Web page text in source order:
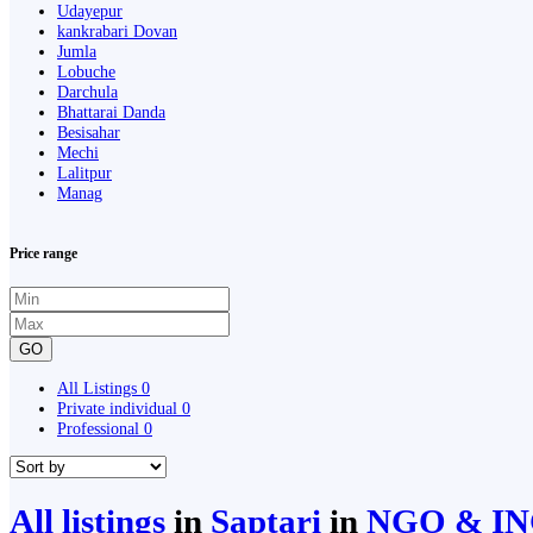
Udayepur
kankrabari Dovan
Jumla
Lobuche
Darchula
Bhattarai Danda
Besisahar
Mechi
Lalitpur
Manag
Price range
GO
All Listings 0
Private individual 0
Professional 0
All listings in Saptari in NGO &